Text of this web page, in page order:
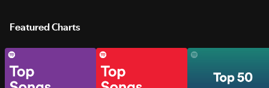
Featured Charts